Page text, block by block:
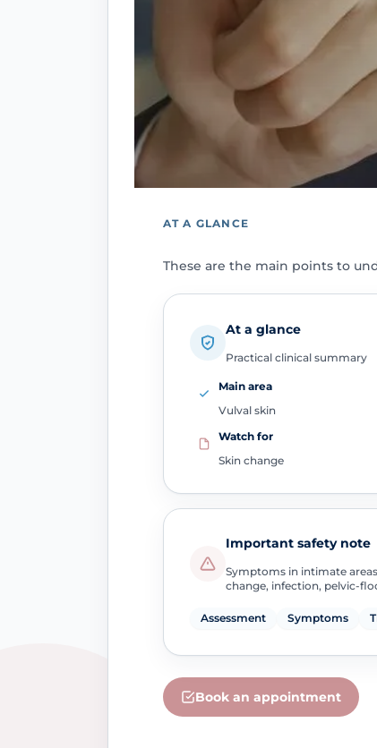
AT A GLANCE
These are the main points to
At a glance
Practical clinical summary
Main area
Vulval skin
Watch for
Skin change
Important safety note
Symptoms in intimate
change, infection, pelvic-
Assessment Symptoms
Book an appointment